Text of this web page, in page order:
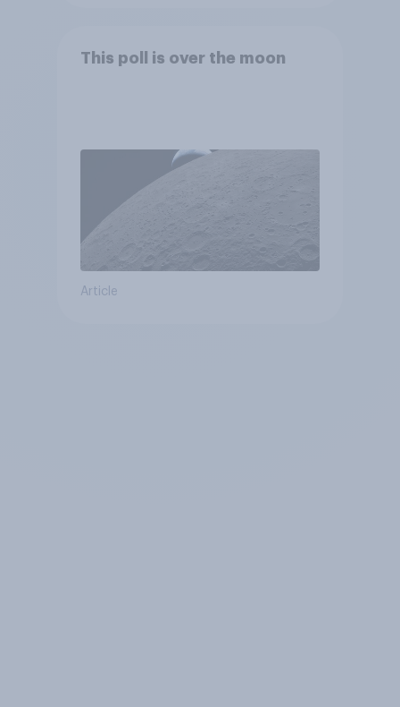
This poll is over the moon
Article